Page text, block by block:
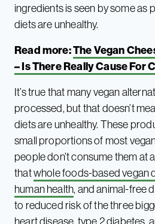
ingredients is seen by some as
diets are unhealthy.
Read more:The Vegan
– Is There Really Cause For
It’s true that many vegan
processed, but that doesn’t
diets are unhealthy. These
small proportions of most
people don’t consume them at
thatwhole foods-based vegan
human health, and animal-free
to reduced risk of the three